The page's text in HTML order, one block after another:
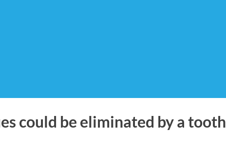
could be eliminated by a tooth